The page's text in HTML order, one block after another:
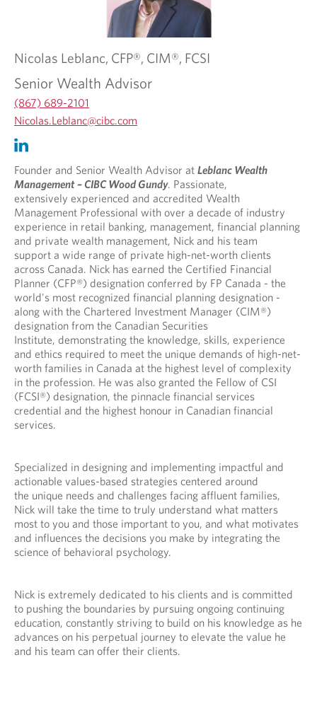
Nicolas Leblanc, CFP®, CIM®, FCSI
Senior Wealth Advisor
(867) 689-2101
O
s
i
n
y
o
u
r
t
e
l
e
p
h
o
n
e
p
r
o
d
e
d
a
p
p
l
a
t
i
o
n
Nicolas.Leblanc@cibc.com
O
p
e
n
s
i
n
y
o
u
r
e
m
a
i
l
p
r
o
v
i
d
a
p
p
l
i
c
i
o
n
.
O
p
e
n
s
i
n
a
n
e
w
t
a
b
.
Founder and Senior Wealth Advisor at Leblanc Wealth
Management – CIBC Wood Gundy. Passionate,
extensively experienced and accredited Wealth
Management Professional with over a decade of industry
experience in retail banking, management, financial planning
and private wealth management, Nick and his team
support a wide range of private high-net-worth clients
across Canada. Nick has earned the Certified Financial
Planner (CFP®) designation conferred by FP Canada - the
world's most recognized financial planning designation -
along with the Chartered Investment Manager (CIM®)
designation from the Canadian Securities
Institute, demonstrating the knowledge, skills, experience
and ethics required to meet the unique demands of high-net-
worth families in Canada at the highest level of complexity
in the profession. He was also granted the Fellow of CSI
(FCSI®) designation, the pinnacle financial services
credential and the highest honour in Canadian financial
services.
Specialized in designing and implementing impactful and
actionable values-based strategies centered around
the unique needs and challenges facing affluent families,
Nick will take the time to truly understand what matters
most to you and those important to you, and what motivates
and influences the decisions you make by integrating the
science of behavioral psychology.
Nick is extremely dedicated to his clients and is committed
to pushing the boundaries by pursuing ongoing continuing
education, constantly striving to build on his knowledge as he
advances on his perpetual journey to elevate the value he
and his team can offer their clients.